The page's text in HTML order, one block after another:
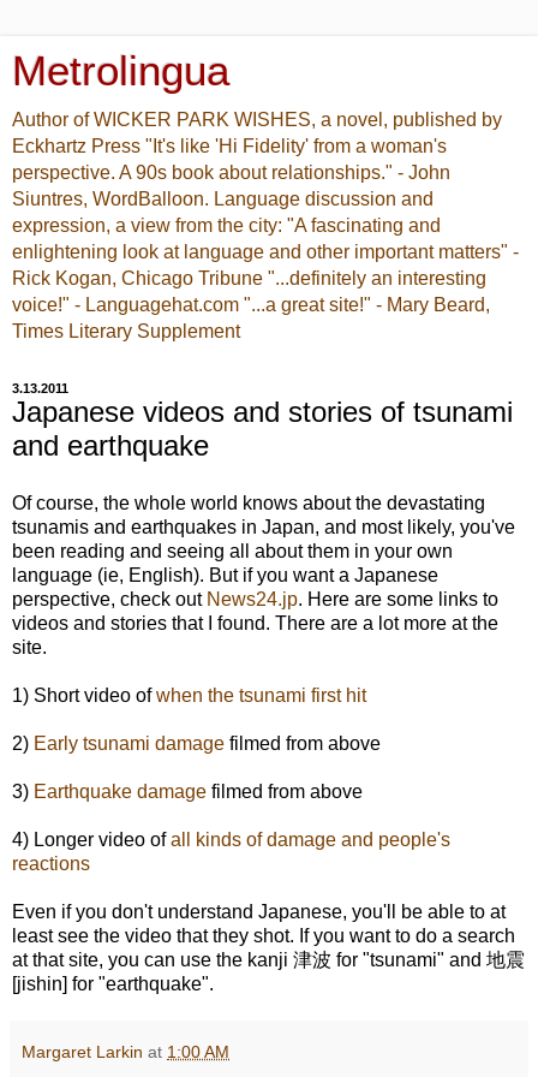
Metrolingua
Author of WICKER PARK WISHES, a novel, published by
Eckhartz Press "It's like 'Hi Fidelity' from a woman's
perspective. A 90s book about relationships." - John
Siuntres, WordBalloon. Language discussion and
expression, a view from the city: "A fascinating and
enlightening look at language and other important matters" -
Rick Kogan, Chicago Tribune "...definitely an interesting
voice!" - Languagehat.com "...a great site!" - Mary Beard,
Times Literary Supplement
3.13.2011
Japanese videos and stories of tsunami
and earthquake
Of course, the whole world knows about the devastating
tsunamis and earthquakes in Japan, and most likely, you've
been reading and seeing all about them in your own
language (ie, English). But if you want a Japanese
perspective, check out News24.jp. Here are some links to
videos and stories that I found. There are a lot more at the
site.
1) Short video ofwhen the tsunami first hit
2) Early tsunami damage filmed from above
3) Earthquake damage filmed from above
4) Longer video ofall kinds of damage and people's
reactions
Even if you don't understand Japanese, you'll be able to at
least see the video that they shot. If you want to do a search
at that site, you can use the kanji 津波 for "tsunami" and 地震
[jishin] for "earthquake".
Margaret Larkin at 1:00 AM